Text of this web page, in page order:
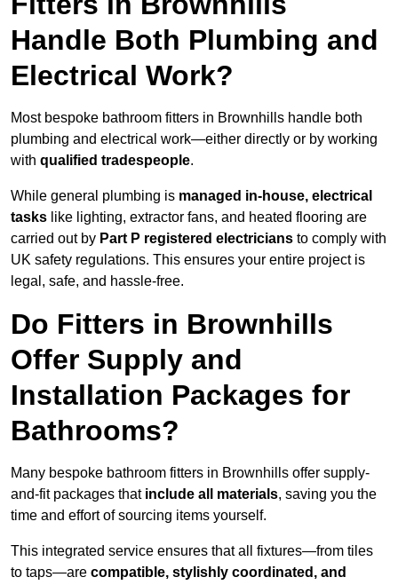
Handle Both Plumbing and
Electrical Work?
Most bespoke bathroom fitters in Brownhills handle both
plumbing and electrical work—either directly or by working
with qualified tradespeople.
While general plumbing is managed in-house, electrical
tasks like lighting, extractor fans, and heated flooring are
carried out by Part P registered electricians to comply with
UK safety regulations. This ensures your entire project is
legal, safe, and hassle-free.
Do Fitters in Brownhills
Offer Supply and
Installation Packages for
Bathrooms?
Many bespoke bathroom fitters in Brownhills offer supply-
and-fit packages that include all materials, saving you the
time and effort of sourcing items yourself.
This integrated service ensures that all fixtures—from tiles
to taps—are compatible, stylishly coordinated, and